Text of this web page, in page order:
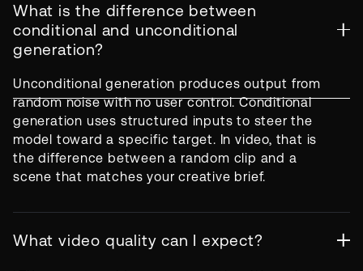
What is the difference between
conditional and unconditional
generation?
Unconditional generation produces output from
random noise with no user control. Conditional
generation uses structured inputs to steer the
model toward a specific target. In video, that is
the difference between a random clip and a
scene that matches your creative brief.
What video quality can I expect?